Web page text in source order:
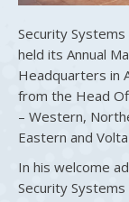
Security
held its Annual
Headquarters in
from the Head
– Western,
Eastern and
In his welcome
Security